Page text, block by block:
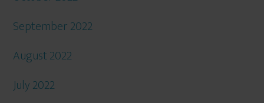
September 2022
August 2022
July 2022